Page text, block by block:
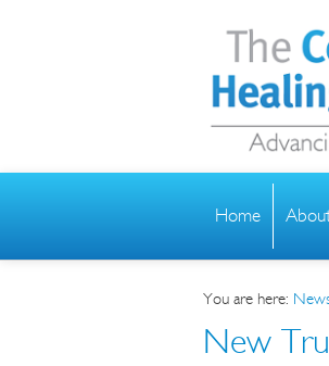
Home
You are here:
New